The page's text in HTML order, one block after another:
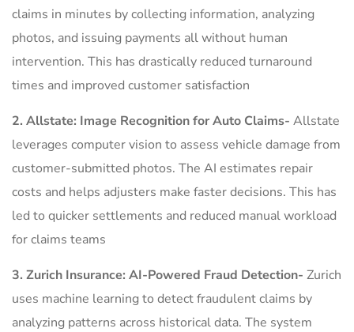
claims in minutes by collecting information, analyzing
photos, and issuing payments all without human
intervention. This has drastically reduced turnaround
times and improved customer satisfaction
2. Allstate: Image Recognition for Auto Claims- Allstate
leverages computer vision to assess vehicle damage from
customer-submitted photos. The AI estimates repair
costs and helps adjusters make faster decisions. This has
led to quicker settlements and reduced manual workload
for claims teams
3. Zurich Insurance: AI-Powered Fraud Detection- Zurich
uses machine learning to detect fraudulent claims by
analyzing patterns across historical data. The system